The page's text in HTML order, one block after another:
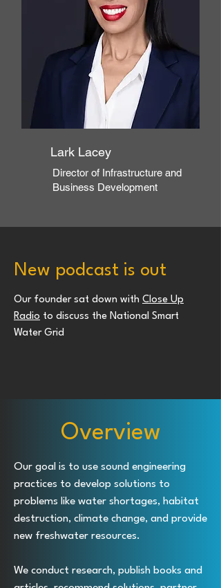
Lark Lacey
Director of Infrastructure and
Business Development
New podcast is out
Our founder sat down with Close Up
Radio to discuss the National Smart
Water Grid
Overview
Our goal is to use sound engineering
practices to develop solutions to
problems like water shortages, habitat
destruction, climate change, and provide
new freshwater resources.
We conduct research, publish books and